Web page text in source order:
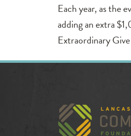
Each year, as the
adding an extra
Extraordinary